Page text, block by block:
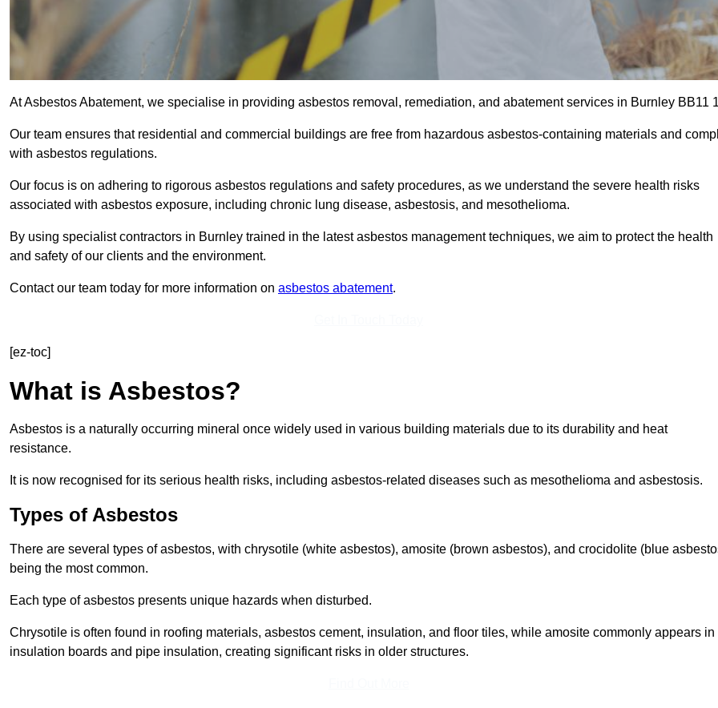
At Asbestos Abatement, we specialise in providing asbestos removal, remediation, and abatement services in Burnley BB11
Our team ensures that residential and commercial buildings are free from hazardous asbestos-containing materials and
with asbestos regulations.
Our focus is on adhering to rigorous asbestos regulations and safety procedures, as we understand the severe health risks
associated with asbestos exposure, including chronic lung disease, asbestosis, and mesothelioma.
By using specialist contractors in Burnley trained in the latest asbestos management techniques, we aim to protect the health
and safety of our clients and the environment.
Contact our team today for more information on asbestos abatement.
[ez-toc]
What is Asbestos?
Asbestos is a naturally occurring mineral once widely used in various building materials due to its durability and heat
resistance.
It is now recognised for its serious health risks, including asbestos-related diseases such as mesothelioma and asbestosis.
Types of Asbestos
There are several types of asbestos, with chrysotile (white asbestos), amosite (brown asbestos), and crocidolite (blue
being the most common.
Each type of asbestos presents unique hazards when disturbed.
Chrysotile is often found in roofing materials, asbestos cement, insulation, and floor tiles, while amosite commonly appears in
insulation boards and pipe insulation, creating significant risks in older structures.